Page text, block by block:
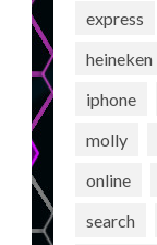
express
heineken
iphone
molly
online
search